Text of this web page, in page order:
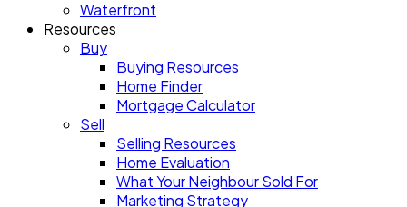
Waterfront
Resources
Buy
Buying Resources
Home Finder
Mortgage Calculator
Sell
Selling Resources
Home Evaluation
What Your Neighbour Sold For
Marketing Strategy